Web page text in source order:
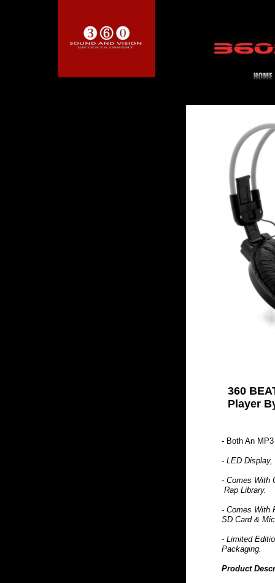
360
Player
- Both An
- LED
- Comes With
Rap Library.
- Comes With
SD Card &
- Limited
Packaging.
Product